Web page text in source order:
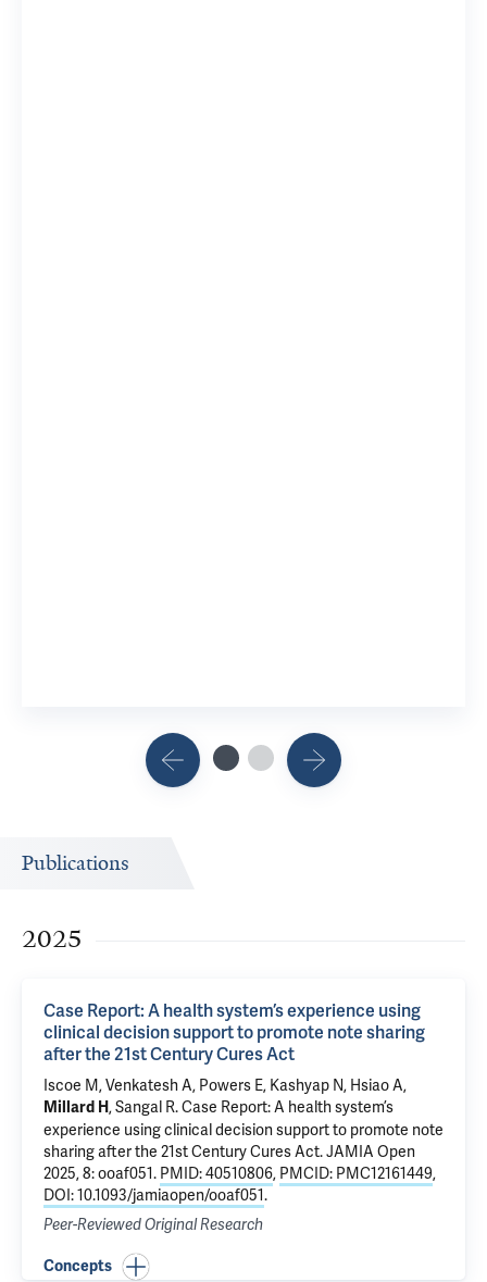
Publications
2025
Case Report: A health system’s experience using
clinical decision support to promote note sharing
after the 21st Century Cures Act
Iscoe M,Venkatesh A, Powers E, Kashyap N, Hsiao A,
Millard H,Sangal R.Case Report: A health system’s
experience using clinical decision support to promote note
sharing after the 21st Century Cures Act. JAMIA Open
2025, 8: ooaf051. PMID: 40510806, PMCID: PMC12161449,
DOI: 10.1093/jamiaopen/ooaf051.
Peer-Reviewed Original Research
Concepts